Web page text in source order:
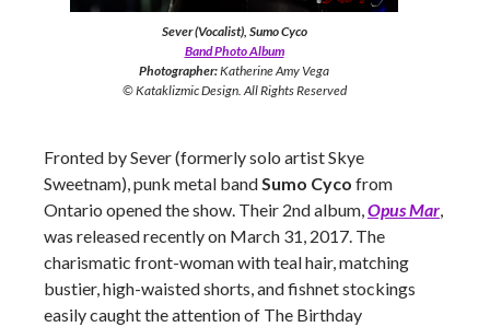
Sever (Vocalist), Sumo Cyco
Band Photo Album
Photographer:Katherine Amy Vega
© Kataklizmic Design. All Rights Reserved
Fronted by Sever (formerly solo artist Skye
Sweetnam), punk metal bandSumo Cyco from
Ontario opened the show. Their 2nd album,Opus Mar,
was released recently on March 31, 2017. The
charismatic front-woman with teal hair, matching
bustier, high-waisted shorts, and fishnet stockings
easily caught the attention of The Birthday